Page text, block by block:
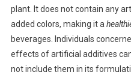
plant. It does not contain any
added colors, making it a
beverages. Individuals
effects of artificial additives
not include them in its